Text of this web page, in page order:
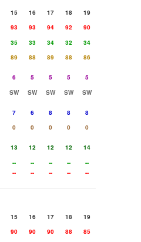
15 16 17 18
19
93 93 94 92
90
35 33 34 32
34
89 88 89 88
86
6 5 5 5
5
SW SW SW SW
SW
7 6 8 8
8
0 0 0 0
0
13 12 12 12
14
-- -- -- --
--
-- -- -- -- --
15 16 17 18
19
90 90 90 88
85